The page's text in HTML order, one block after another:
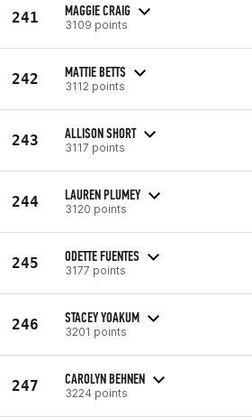
241 MAGGIE CRAIG
3109 points
242 MATTIE BETTS
3112 points
243 ALLISON SHORT
3117 points
244 LAUREN PLUMEY
3120 points
245 ODETTE FUENTES
3177 points
246 STACEY YOAKUM
3201 points
247 CAROLYN BEHNEN
3224 points